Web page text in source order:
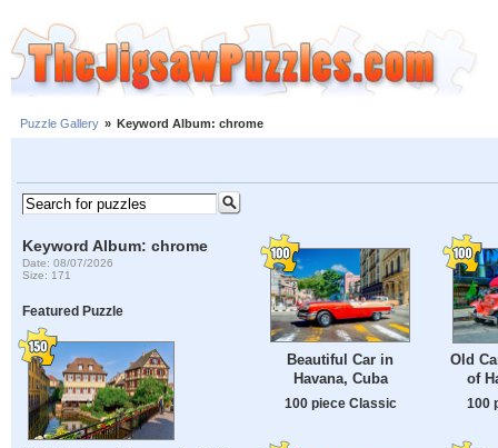
Puzzle Gallery » Keyword Album: chrome
Keyword Album: chrome
Date: 08/07/2026
Size: 171
Featured Puzzle
Beautiful Car in
Havana, Cuba
100 piece Classic
Old
of
100